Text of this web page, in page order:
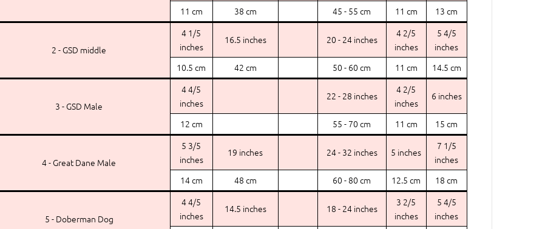
11 cm
38 cm 45 - 55 cm 11 cm 13 cm
2 - GSD middle
4 1/5
inches
16.5 inches 20 - 24 inches
4 2/5
inches
5 4/5
inches
10.5 cm
42 cm 50 - 60 cm 11 cm 14.5 cm
3 - GSD Male
4 4/5
inches
22 - 28 inches
4 2/5
inches
6 inches
12 cm 55 - 70 cm 11 cm 15 cm
4 - Great Dane Male
5 3/5
inches
19 inches 24 - 32 inches 5 inches
7 1/5
inches
14 cm
48 cm 60 - 80 cm 12.5 cm 18 cm
5 - Doberman Dog
4 4/5
inches
14.5 inches 18 - 24 inches
3 2/5
inches
5 4/5
inches